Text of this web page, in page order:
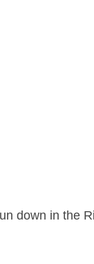
down in the